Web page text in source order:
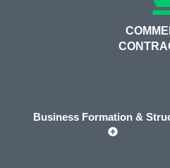
Business Formation &